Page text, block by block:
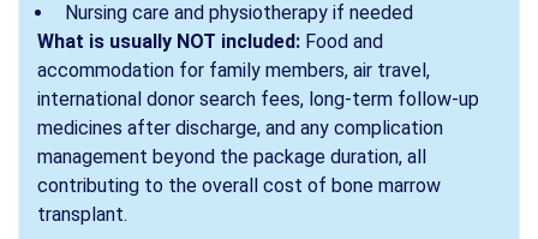
Nursing care and physiotherapy if needed
What is usually NOT included: Food and
accommodation for family members, air travel,
international donor search fees, long-term follow-up
medicines after discharge, and any complication
management beyond the package duration, all
contributing to the overall cost of bone marrow
transplant.